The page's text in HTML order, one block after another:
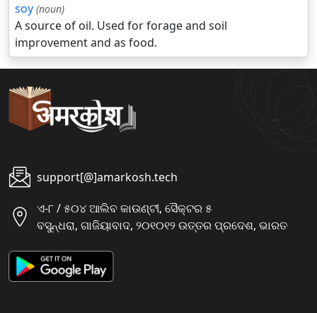
soy (noun)
A source of oil. Used for forage and soil
improvement and as food.
support[@]amarkosh.tech
ଏ-୮ / ୫୦୪ ଆଲିବ କାଉଣ୍ଟୀ, ସୈକ୍ଟର ୫
ବସୁନ୍ଧରା, ଗାଜିୟାବାଦ, ୨୦୧୦୧୨ ଉତ୍ତର ପ୍ରଦେଶ, ଭାରତ